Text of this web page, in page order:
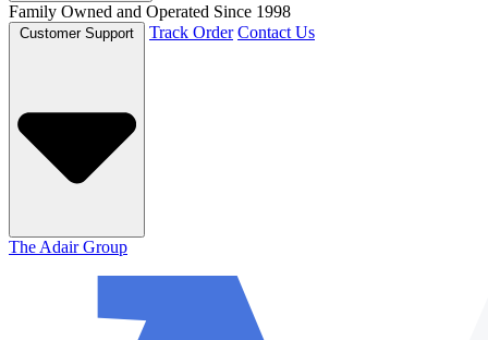
Family Owned and Operated Since 1998
Track Order Contact Us
The Adair Group